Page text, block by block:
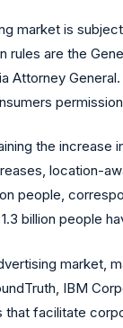
market is
rules are the
Attorney
the
location-
people,
billion people
market,
IBM
that facilitate